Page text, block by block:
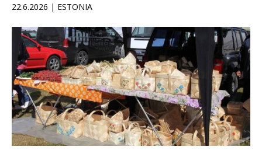
22.6.2026 | ESTONIA